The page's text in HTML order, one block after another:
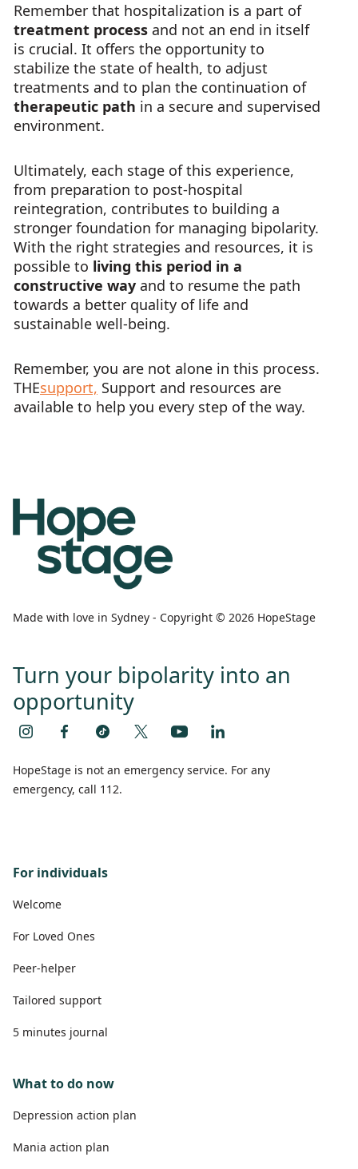
Remember that hospitalization is a part of
treatment process and not an end in itself
is crucial. It offers the opportunity to
stabilize the state of health, to adjust
treatments and to plan the continuation of
therapeutic path in a secure and supervised
environment.
Ultimately, each stage of this experience,
from preparation to post-hospital
reintegration, contributes to building a
stronger foundation for managing bipolarity.
With the right strategies and resources, it is
possible to living this period in a
constructive way and to resume the path
towards a better quality of life and
sustainable well-being.
Remember, you are not alone in this process.
THEsupport, Support and resources are
available to help you every step of the way.
Made with love in Sydney - Copyright © 2026 HopeStage
Turn your bipolarity into an
opportunity
HopeStage is not an emergency service. For any
emergency, call 112.
For individuals
Welcome
For Loved Ones
Peer-helper
Tailored support
5 minutes journal
What to do now
Depression action plan
Mania action plan